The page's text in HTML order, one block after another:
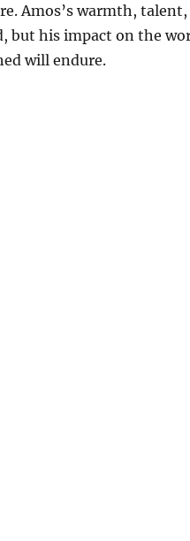
Amos’s warmth, talent,
but his impact on the
will endure.